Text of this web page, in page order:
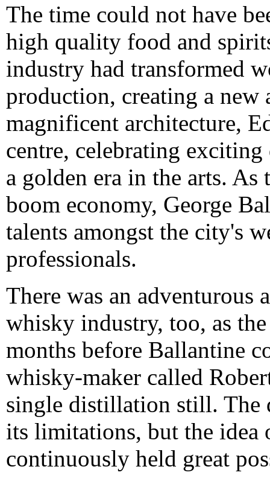
The time could not have
high quality food and
industry had transformed
production, creating a new
magnificent architecture,
centre, celebrating exciting
a golden era in the arts.
boom economy, George
talents amongst the city's
professionals.
There was an adventurous
whisky industry, too, as
months before Ballantine
whisky-maker called
single distillation still. The
its limitations, but the idea
continuously held great